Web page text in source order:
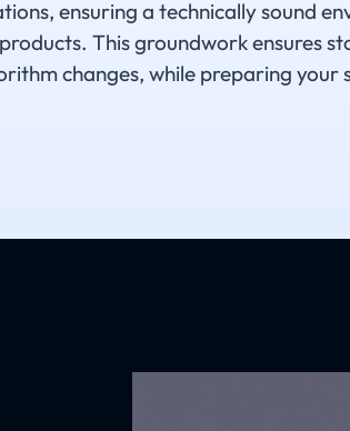
ensuring a technically sound
This groundwork ensures
changes, while preparing